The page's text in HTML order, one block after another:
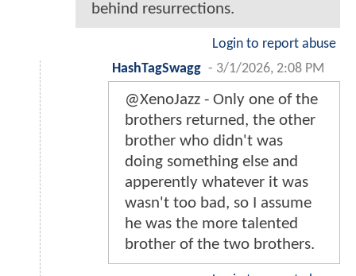
behind resurrections.
Login to report abuse
HashTagSwagg - 3/1/2026, 2:08 PM
@XenoJazz - Only one of the
brothers returned, the other
brother who didn't was
doing something else and
apperently whatever it was
wasn't too bad, so I assume
he was the more talented
brother of the two brothers.